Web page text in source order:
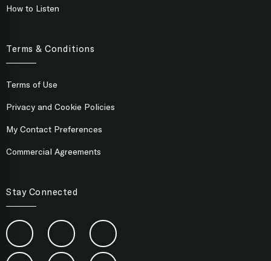
How to Listen
Terms & Conditions
Terms of Use
Privacy and Cookie Policies
My Contact Preferences
Commercial Agreements
Stay Connected